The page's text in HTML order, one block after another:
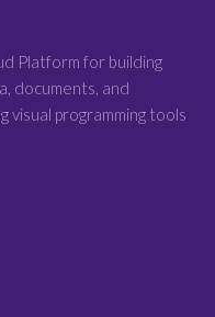
Platform for building
documents, and
visual programming tools